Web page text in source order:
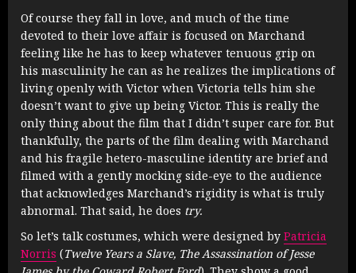
Of course they fall in love, and much of the time
devoted to their love affair is focused on Marchand
feeling like he has to keep whatever tenuous grip on
his masculinity he can as he realizes the implications of
living openly with Victor when Victoria tells him she
doesn’t want to give up being Victor. This is really the
only thing about the film that I didn’t super care for. But
thankfully, the parts of the film dealing with Marchand
and his fragile hetero-masculine identity are brief and
filmed with a gently mocking side-eye to the audience
that acknowledges Marchand’s rigidity is what is truly
abnormal. That said, he does try.
So let’s talk costumes, which were designed by Patricia
Norris (Twelve Years a Slave, The Assassination of Jesse